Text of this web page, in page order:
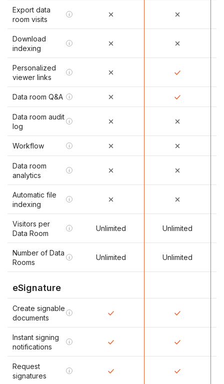
Export data
room visits
i
Download
indexing
i
Personalized
viewer links
i
Data room Q&A i
Data room audit
log
i
Workflow i
Data room
analytics
i
Automatic file
indexing
i
Visitors per
Data Room
i Unlimited Unlimited
Number of Data
Rooms
i Unlimited Unlimited
eSignature
Create signable
documents
i
Instant signing
notifications
i
Request
signatures
i